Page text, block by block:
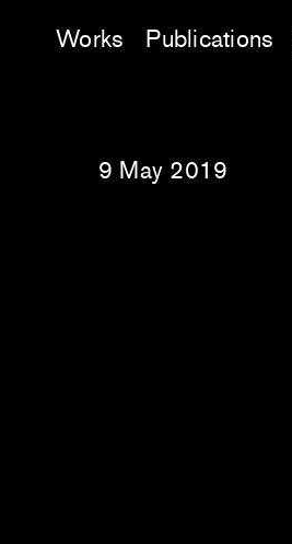
Works Publications
9 May 2019